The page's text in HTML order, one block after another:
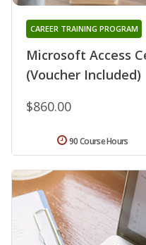
Microsoft Access
(Voucher Included)
CAREER TRAINING PROGRAM
$860.00
90 Course Hours